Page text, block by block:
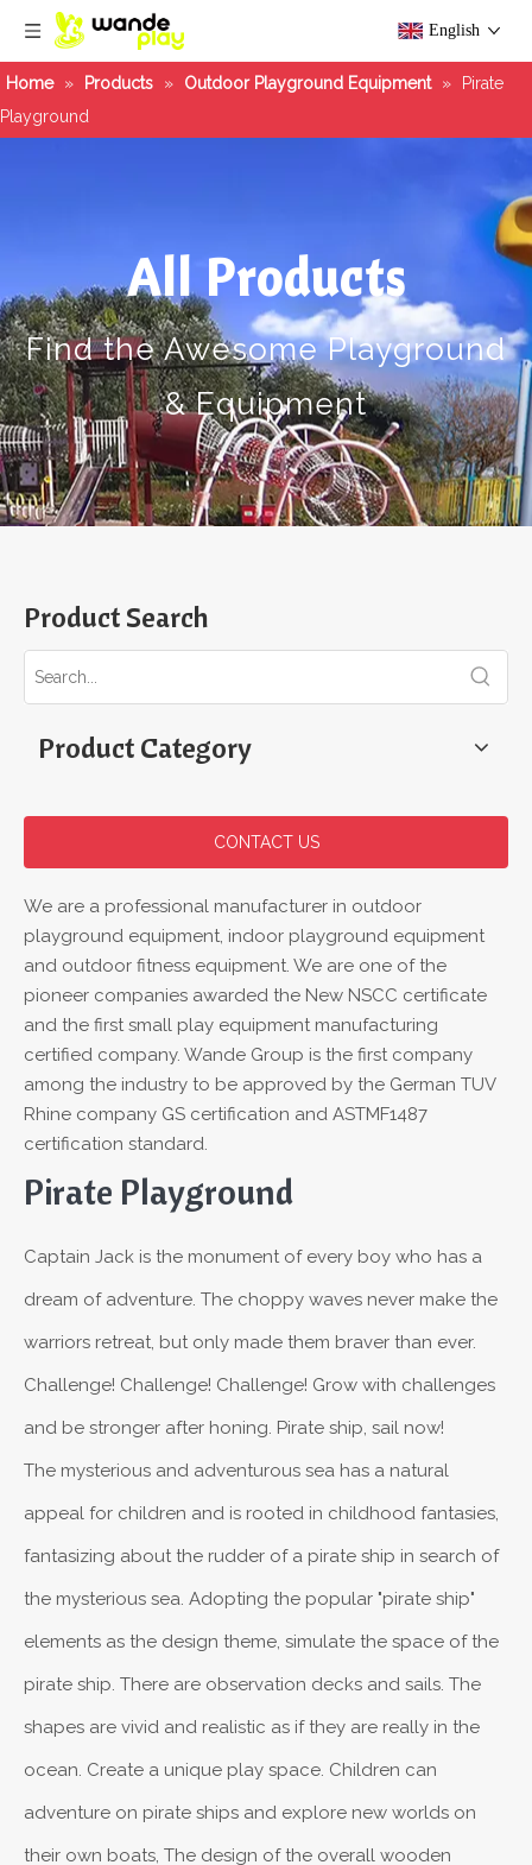
English
Home » Products » Outdoor Playground Equipment »
Pirate
Playground
All Products
Find the Awesome Playground
& Equipment
Product Search
Product Category
CONTACT US
We are a professional manufacturer in outdoor
playground equipment, indoor playground equipment
and outdoor fitness equipment. We are one of the
pioneer companies awarded the New NSCC certificate
and the first small play equipment manufacturing
certified company. Wande Group is the first company
among the industry to be approved by the German TUV
Rhine company GS certification and ASTMF1487
certification standard.
Pirate Playground
Captain Jack is the monument of every boy who has a
dream of adventure. The choppy waves never make the
warriors retreat, but only made them braver than ever.
Challenge! Challenge! Challenge! Grow with challenges
and be stronger after honing. Pirate ship, sail now!
The mysterious and adventurous sea has a natural
appeal for children and is rooted in childhood fantasies,
fantasizing about the rudder of a pirate ship in search of
the mysterious sea. Adopting the popular "pirate ship"
elements as the design theme, simulate the space of the
pirate ship. There are observation decks and sails. The
shapes are vivid and realistic as if they are really in the
ocean. Create a unique play space. Children can
adventure on pirate ships and explore new worlds on
their own boats, The design of the overall wooden